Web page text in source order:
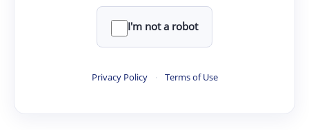
I'm not a robot
Privacy Policy · Terms of Use